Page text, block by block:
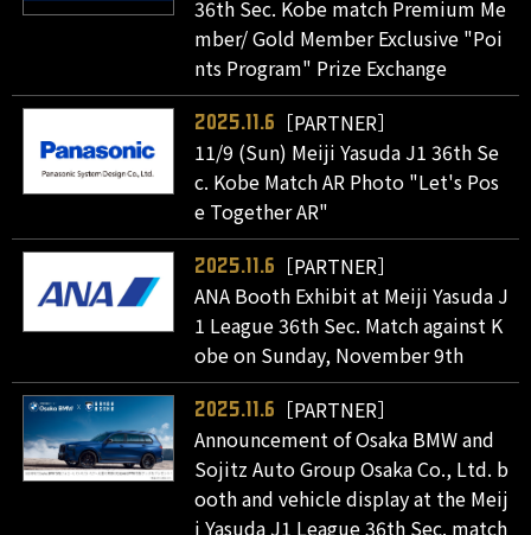
36th Sec. Kobe match Premium Me
mber/ Gold Member Exclusive "Poi
nts Program" Prize Exchange
2025.11.6
［PARTNER］
11/9 (Sun) Meiji Yasuda J1 36th Se
c. Kobe Match AR Photo "Let's Pos
e Together AR"
2025.11.6
［PARTNER］
ANA Booth Exhibit at Meiji Yasuda J
1 League 36th Sec. Match against K
obe on Sunday, November 9th
2025.11.6
［PARTNER］
Announcement of Osaka BMW and
Sojitz Auto Group Osaka Co., Ltd. b
ooth and vehicle display at the Meij
i Yasuda J1 League 36th Sec. match